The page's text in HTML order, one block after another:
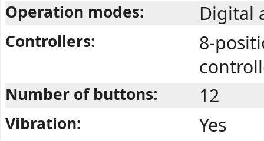
Operation modes: Digital
Controllers:
8-
Number of buttons: 12
Vibration: Yes